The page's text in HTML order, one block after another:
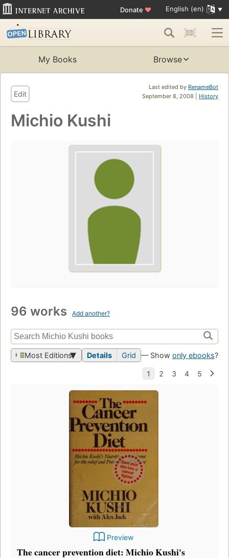
Donate ♥ English (en)
My Books Browse
Last edited by RenameBot
September 8, 2008 | History
Edit
Michio Kushi
96 works Add another?
Most Editions Details Grid — Show only ebooks?
Preview
The cancer prevention diet: Michio Kushi's